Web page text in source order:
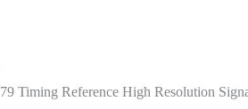
Timing Reference High Resolution